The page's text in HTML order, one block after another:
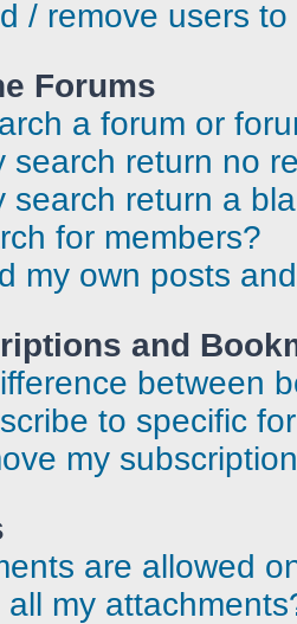
/ remove users
Forums
a forum or
search return no
search return a
for members?
my own posts
and
between
to specific
my
are allowed
my